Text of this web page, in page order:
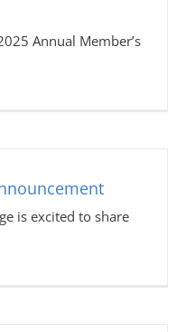
Annual Member’s
is excited to share